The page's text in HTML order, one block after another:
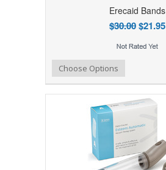
Erecaid Bands
$30.00$21.95
Add to Compare
Add to WishlistChoose Options